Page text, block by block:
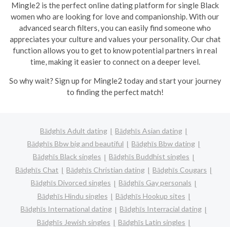
Mingle2 is the perfect online dating platform for single Black
women who are looking for love and companionship. With our
advanced search filters, you can easily find someone who
appreciates your culture and values your personality. Our chat
function allows you to get to know potential partners in real
time, making it easier to connect on a deeper level.
So why wait? Sign up for Mingle2 today and start your journey
to finding the perfect match!
Bādghīs Adult dating
Bādghīs Asian dating
Bādghīs Bbw big and beautiful
Bādghīs Bbw dating
Bādghīs Black singles
Bādghīs Buddhist singles
Bādghīs Chat
Bādghīs Christian dating
Bādghīs Cougars
Bādghīs Divorced singles
Bādghīs Gay personals
Bādghīs Hindu singles
Bādghīs Hookup sites
Bādghīs International dating
Bādghīs Interracial dating
Bādghīs Jewish singles
Bādghīs Latin singles